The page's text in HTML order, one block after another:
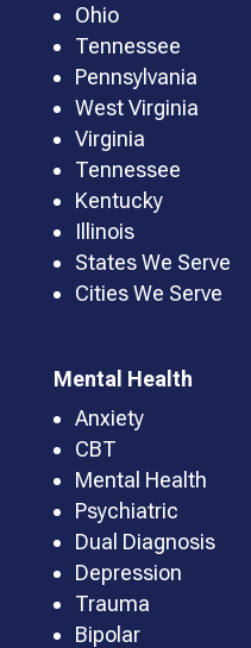
Ohio
Tennessee
Pennsylvania
West Virginia
Virginia
Tennessee
Kentucky
Illinois
States We Serve
Cities We Serve
Mental Health
Anxiety
CBT
Mental Health
Psychiatric
Dual Diagnosis
Depression
Trauma
Bipolar